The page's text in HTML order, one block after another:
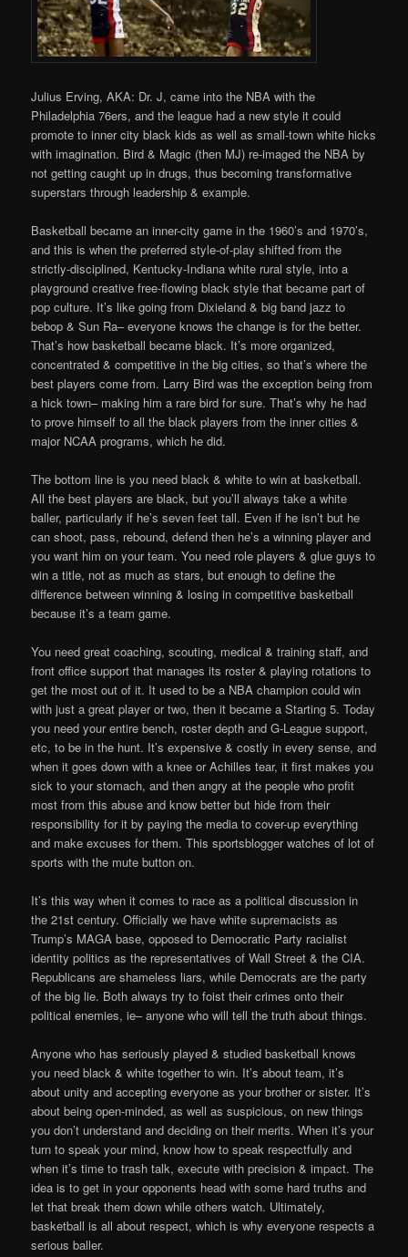
Julius Erving, AKA: Dr. J, came into the NBA with the
Philadelphia 76ers, and the league had a new style it could
promote to inner city black kids as well as small-town white hicks
with imagination. Bird & Magic (then MJ) re-imaged the NBA by
not getting caught up in drugs, thus becoming transformative
superstars through leadership & example.
Basketball became an inner-city game in the 1960’s and 1970’s,
and this is when the preferred style-of-play shifted from the
strictly-disciplined, Kentucky-Indiana white rural style, into a
playground creative free-flowing black style that became part of
pop culture. It’s like going from Dixieland & big band jazz to
bebop & Sun Ra– everyone knows the change is for the better.
That’s how basketball became black. It’s more organized,
concentrated & competitive in the big cities, so that’s where the
best players come from. Larry Bird was the exception being from
a hick town– making him a rare bird for sure. That’s why he had
to prove himself to all the black players from the inner cities &
major NCAA programs, which he did.
The bottom line is you need black & white to win at basketball.
All the best players are black, but you’ll always take a white
baller, particularly if he’s seven feet tall. Even if he isn’t but he
can shoot, pass, rebound, defend then he’s a winning player and
you want him on your team. You need role players & glue guys to
win a title, not as much as stars, but enough to define the
difference between winning & losing in competitive basketball
because it’s a team game.
You need great coaching, scouting, medical & training staff, and
front office support that manages its roster & playing rotations to
get the most out of it. It used to be a NBA champion could win
with just a great player or two, then it became a Starting 5. Today
you need your entire bench, roster depth and G-League support,
etc, to be in the hunt. It’s expensive & costly in every sense, and
when it goes down with a knee or Achilles tear, it first makes you
sick to your stomach, and then angry at the people who profit
most from this abuse and know better but hide from their
responsibility for it by paying the media to cover-up everything
and make excuses for them. This sportsblogger watches of lot of
sports with the mute button on.
It’s this way when it comes to race as a political discussion in
the 21st century. Officially we have white supremacists as
Trump’s MAGA base, opposed to Democratic Party racialist
identity politics as the representatives of Wall Street & the CIA.
Republicans are shameless liars, while Democrats are the party
of the big lie. Both always try to foist their crimes onto their
political enemies, ie– anyone who will tell the truth about things.
Anyone who has seriously played & studied basketball knows
you need black & white together to win. It’s about team, it’s
about unity and accepting everyone as your brother or sister. It’s
about being open-minded, as well as suspicious, on new things
you don’t understand and deciding on their merits. When it’s your
turn to speak your mind, know how to speak respectfully and
when it’s time to trash talk, execute with precision & impact. The
idea is to get in your opponents head with some hard truths and
let that break them down while others watch. Ultimately,
basketball is all about respect, which is why everyone respects a
serious baller.